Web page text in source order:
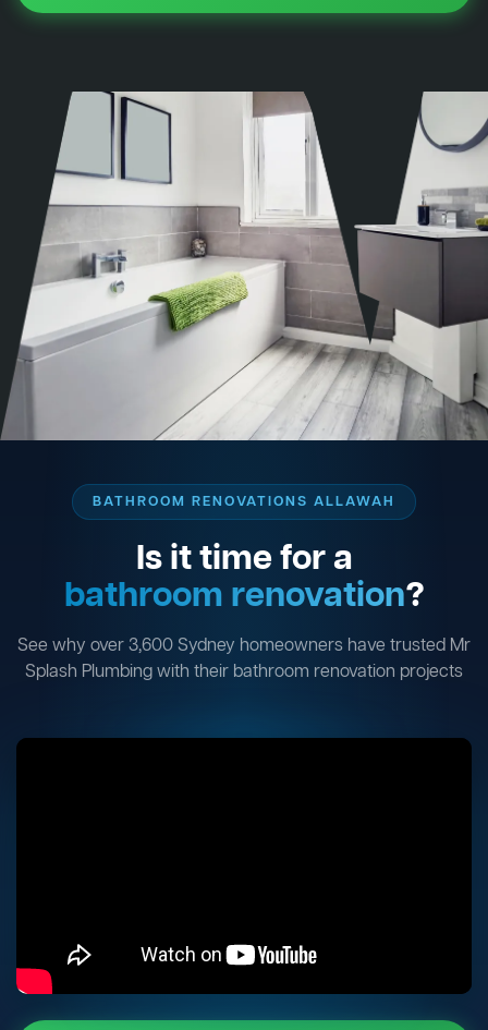
BATHROOM RENOVATIONS ALLAWAH
Is it time for a
bathroom renovation?
See why over 3,600 Sydney homeowners have trusted Mr
Splash Plumbing with their bathroom renovation projects